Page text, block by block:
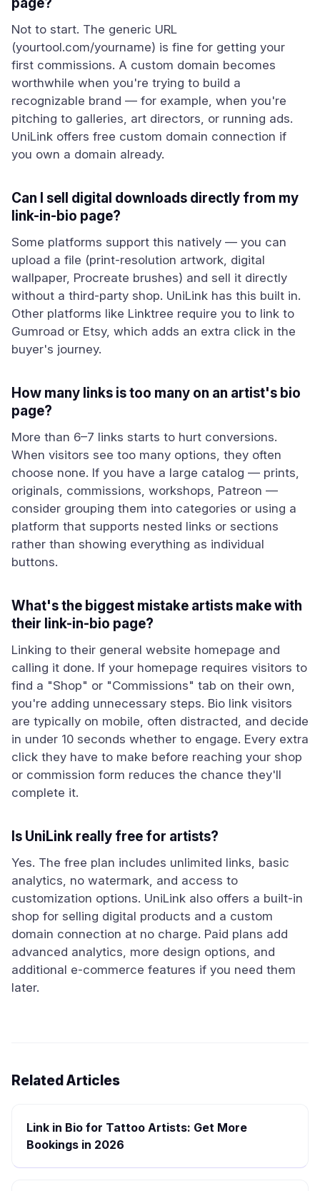
Not to start. The generic URL
(yourtool.com/yourname) is fine for getting your
first commissions. A custom domain becomes
worthwhile when you're trying to build a
recognizable brand — for example, when you're
pitching to galleries, art directors, or running ads.
UniLink offers free custom domain connection if
you own a domain already.
Can I sell digital downloads directly from my
link-in-bio page?
Some platforms support this natively — you can
upload a file (print-resolution artwork, digital
wallpaper, Procreate brushes) and sell it directly
without a third-party shop. UniLink has this built in.
Other platforms like Linktree require you to link to
Gumroad or Etsy, which adds an extra click in the
buyer's journey.
How many links is too many on an artist's bio
page?
More than 6–7 links starts to hurt conversions.
When visitors see too many options, they often
choose none. If you have a large catalog — prints,
originals, commissions, workshops, Patreon —
consider grouping them into categories or using a
platform that supports nested links or sections
rather than showing everything as individual
buttons.
What's the biggest mistake artists make with
their link-in-bio page?
Linking to their general website homepage and
calling it done. If your homepage requires visitors to
find a "Shop" or "Commissions" tab on their own,
you're adding unnecessary steps. Bio link visitors
are typically on mobile, often distracted, and decide
in under 10 seconds whether to engage. Every extra
click they have to make before reaching your shop
or commission form reduces the chance they'll
complete it.
Is UniLink really free for artists?
Yes. The free plan includes unlimited links, basic
analytics, no watermark, and access to
customization options. UniLink also offers a built-in
shop for selling digital products and a custom
domain connection at no charge. Paid plans add
advanced analytics, more design options, and
additional e-commerce features if you need them
later.
Related Articles
Link in Bio for Tattoo Artists: Get More
Bookings in 2026